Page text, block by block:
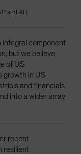
and AB
integral component
but we believe
of US
growth in US
and financials
into a wider array
recent
resilient